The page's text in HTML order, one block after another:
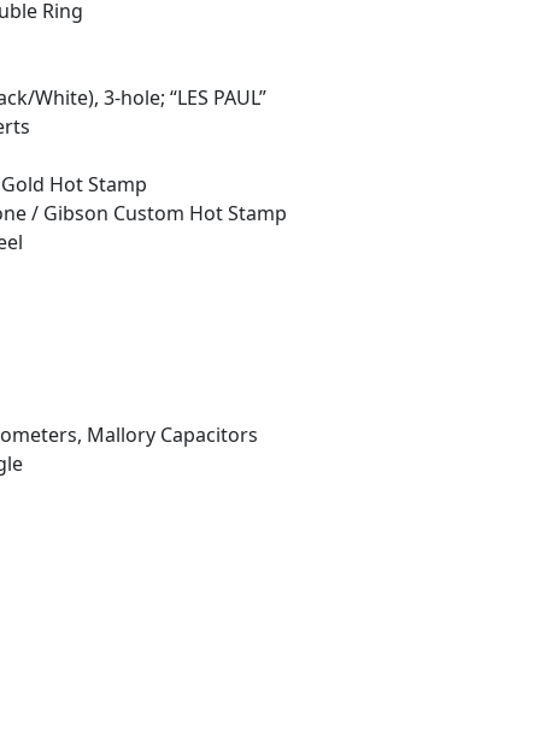
Ring
White), 3-hole; “LES PAUL”
Hot Stamp
/ Gibson Custom Hot Stamp
Mallory Capacitors